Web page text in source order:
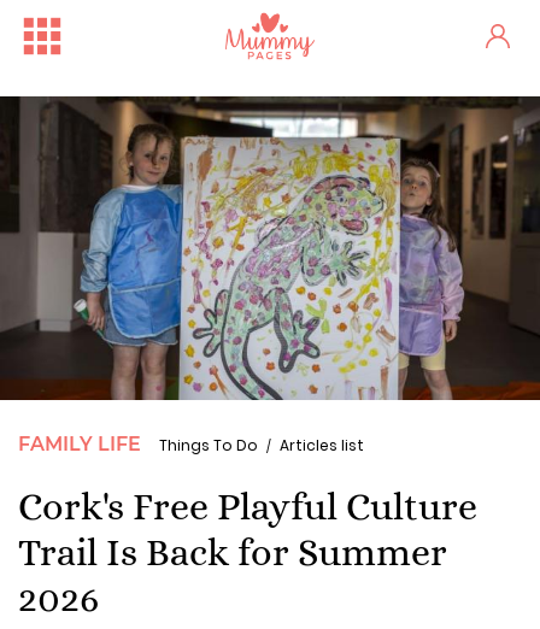
FAMILY LIFE Things To Do Articles list
Cork's Free Playful Culture
Trail Is Back for Summer
2026